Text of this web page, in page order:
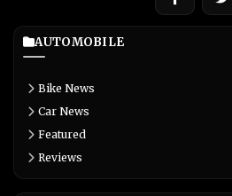
AUTOMOBILE
Bike News
Car News
Featured
Reviews